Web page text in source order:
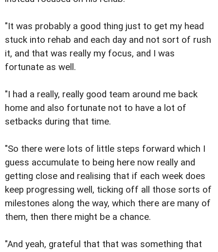
"It was probably a good thing just to get my head
stuck into rehab and each day and not sort of rush
it, and that was really my focus, and I was
fortunate as well.
"I had a really, really good team around me back
home and also fortunate not to have a lot of
setbacks during that time.
"So there were lots of little steps forward which I
guess accumulate to being here now really and
getting close and realising that if each week does
keep progressing well, ticking off all those sorts of
milestones along the way, which there are many of
them, then there might be a chance.
"And yeah, grateful that that was something that